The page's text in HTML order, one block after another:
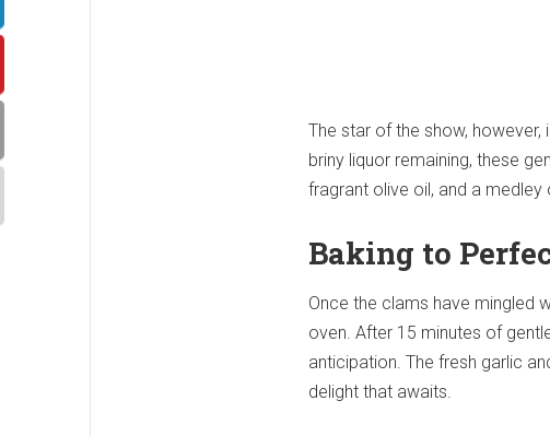
The star of the show, however,
briny liquor remaining, these
fragrant olive oil, and a
Baking to
Once the clams have mingled
oven. After 15 minutes of
anticipation. The fresh garlic
delight that awaits.